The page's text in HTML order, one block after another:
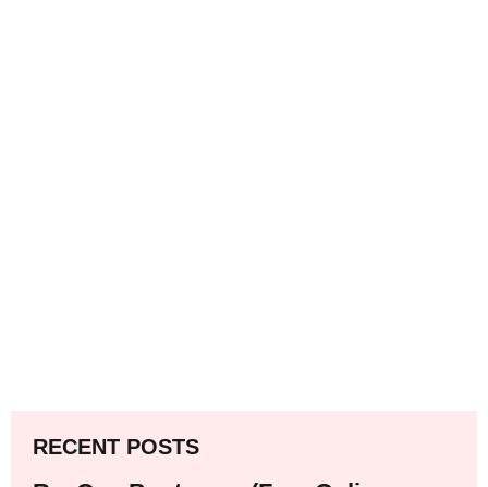
RECENT POSTS